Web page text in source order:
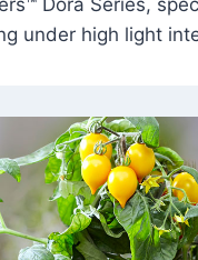
Dora Series,
under high light